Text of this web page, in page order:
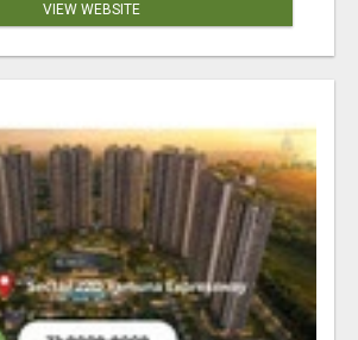
VIEW WEBSITE